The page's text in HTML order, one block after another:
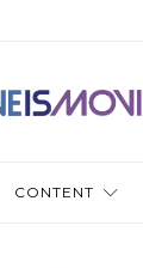
CONTENT